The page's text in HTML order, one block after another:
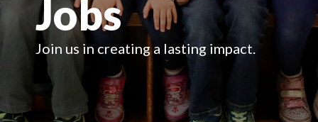
Jobs
Join us in creating a lasting impact.